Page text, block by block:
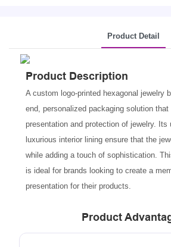
Product Detail
Product Description
A custom logo-printed hexagonal jewelry
end, personalized packaging solution
presentation and protection of jewelry. Its
luxurious interior lining ensure that the
while adding a touch of sophistication.
is ideal for brands looking to create a
presentation for their products.
Product